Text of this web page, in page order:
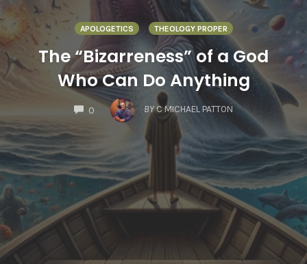
APOLOGETICS THEOLOGY PROPER
The “Bizarreness” of a God
Who Can Do Anything
0
COMMENTS
BY C MICHAEL PATTON